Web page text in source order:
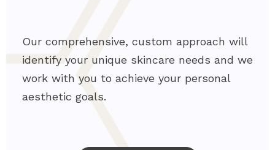
Our comprehensive, custom approach will
identify your unique skincare needs and we
work with you to achieve your personal
aesthetic goals.